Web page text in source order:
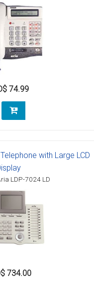
74.99
with Large LCD
LDP-7024 LD
734.00